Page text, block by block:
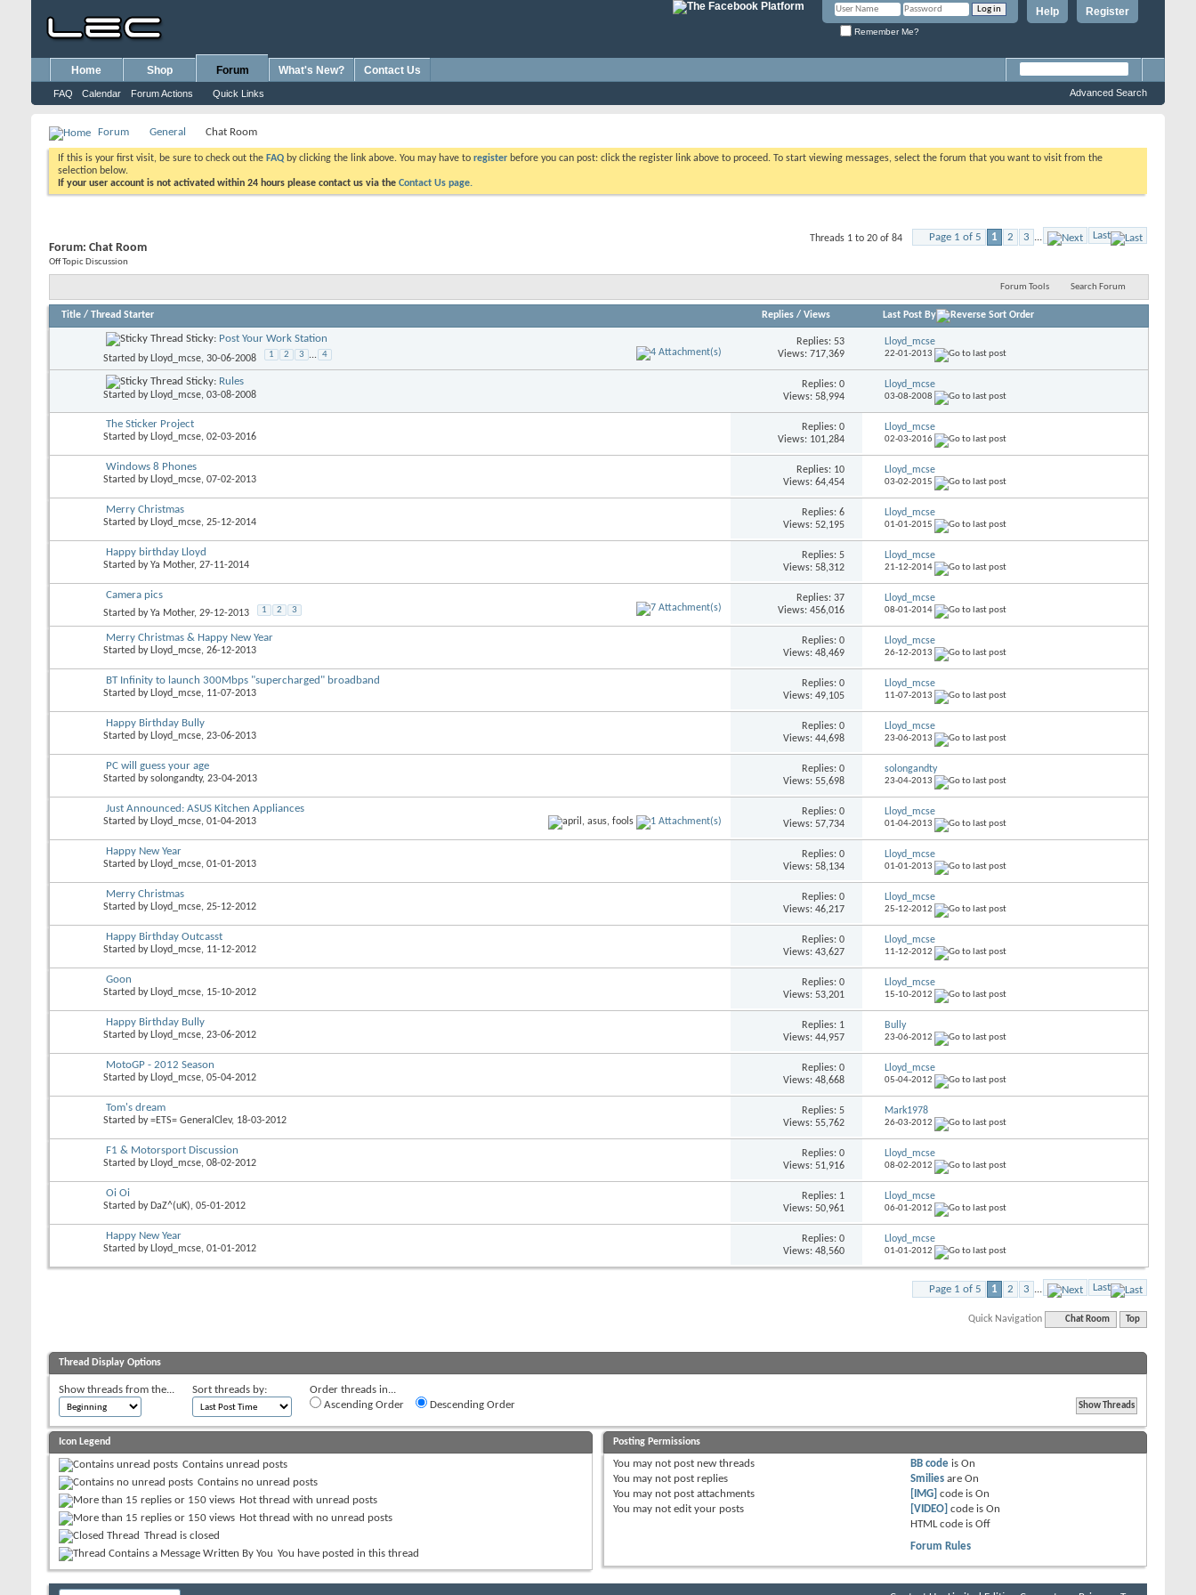
Register
Help
Remember Me?
Home Shop Forum
FAQ Calendar Forum Actions Quick Links
What's New? Contact Us
Advanced Search
Forum General Chat Room
If this is your first visit, be sure to check out the FAQ by clicking the link above. You may have to register before you can post: click the register link above to proceed. To start viewing messages, select the forum that you want to visit from the
selection below.
If your user account is not activated within 24 hours please contact us via the Contact Us page.
Page 1 of 5 1 2 3 ... Last
Threads 1 to 20 of 84
Forum: Chat Room
Off Topic Discussion
Forum Tools Search Forum
Title / Thread Starter Replies/ Views Last Post By
Sticky: Post Your Work Station
Started by Lloyd_mcse, 30-06-2008 1 2 3 ... 4
Replies: 53
Views: 717,369
Lloyd_mcse
22-01-2013
Sticky: Rules
Started by Lloyd_mcse, 03-08-2008
Replies: 0
Views: 58,994
Lloyd_mcse
03-08-2008
The Sticker Project
Started by Lloyd_mcse, 02-03-2016
Replies: 0
Views: 101,284
Lloyd_mcse
02-03-2016
Windows 8 Phones
Started by Lloyd_mcse, 07-02-2013
Replies: 10
Views: 64,454
Lloyd_mcse
03-02-2015
Merry Christmas
Started by Lloyd_mcse, 25-12-2014
Replies: 6
Views: 52,195
Lloyd_mcse
01-01-2015
Happy birthday Lloyd
Started byYa Mother, 27-11-2014
Replies: 5
Views: 58,312
Lloyd_mcse
21-12-2014
Camera pics
Started byYa Mother, 29-12-2013 1 2 3
Replies: 37
Views: 456,016
Lloyd_mcse
08-01-2014
Merry Christmas & Happy New Year
Started by Lloyd_mcse, 26-12-2013
Replies: 0
Views: 48,469
Lloyd_mcse
26-12-2013
BT Infinity to launch 300Mbps "supercharged" broadband
Started by Lloyd_mcse, 11-07-2013
Replies: 0
Views: 49,105
Lloyd_mcse
11-07-2013
Happy Birthday Bully
Started by Lloyd_mcse, 23-06-2013
Replies: 0
Views: 44,698
Lloyd_mcse
23-06-2013
PC will guess your age
Started bysolongandty, 23-04-2013
Replies: 0
Views: 55,698
solongandty
23-04-2013
Just Announced: ASUS Kitchen Appliances
Started by Lloyd_mcse, 01-04-2013
Replies: 0
Views: 57,734
Lloyd_mcse
01-04-2013
Happy New Year
Started by Lloyd_mcse, 01-01-2013
Replies: 0
Views: 58,134
Lloyd_mcse
01-01-2013
Merry Christmas
Started by Lloyd_mcse, 25-12-2012
Replies: 0
Views: 46,217
Lloyd_mcse
25-12-2012
Happy Birthday Outcasst
Started by Lloyd_mcse, 11-12-2012
Replies: 0
Views: 43,627
Lloyd_mcse
11-12-2012
Goon
Started by Lloyd_mcse, 15-10-2012
Replies: 0
Views: 53,201
Lloyd_mcse
15-10-2012
Happy Birthday Bully
Started by Lloyd_mcse, 23-06-2012
Replies: 1
Views: 44,957
Bully
23-06-2012
MotoGP - 2012 Season
Started by Lloyd_mcse, 05-04-2012
Replies: 0
Views: 48,668
Lloyd_mcse
05-04-2012
Tom's dream
Started by=ETS= GeneralClev, 18-03-2012
Replies: 5
Views: 55,762
Mark1978
26-03-2012
F1 & Motorsport Discussion
Started by Lloyd_mcse, 08-02-2012
Replies: 0
Views: 51,916
Lloyd_mcse
08-02-2012
Oi Oi
Started by DaZ^(uK), 05-01-2012
Replies: 1
Views: 50,961
Lloyd_mcse
06-01-2012
Happy New Year
Started by Lloyd_mcse, 01-01-2012
Replies: 0
Views: 48,560
Lloyd_mcse
01-01-2012
Page 1 of 5 1 2 3 ... Last
Quick Navigation Chat Room Top
Thread Display Options
Show threads from the... Sort threads by:
Order threads in...
Ascending Order
Descending Order
Icon Legend
Contains unread posts
Contains no unread posts
Hot thread with unread posts
Hot thread with no unread posts
Thread is closed
You have posted in this thread
Posting Permissions
You may not post new threads
You may not post replies
You may not post attachments
You may not edit your posts
BB code isOn
Smilies areOn
[IMG] code isOn
[VIDEO] code isOn
HTML code isOff
Forum Rules